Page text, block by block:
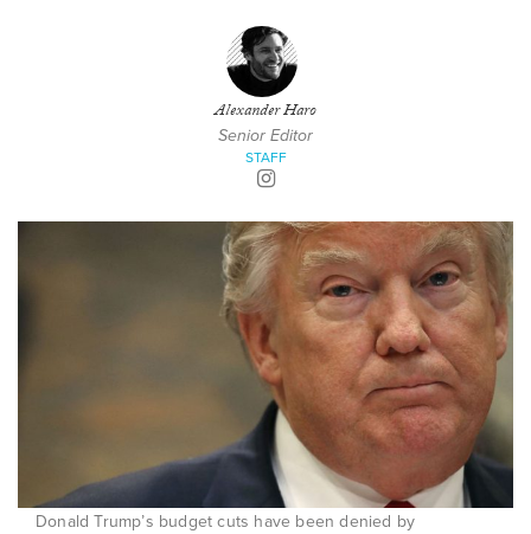
Alexander Haro
Senior Editor
STAFF
Donald Trump’s budget cuts have been denied by